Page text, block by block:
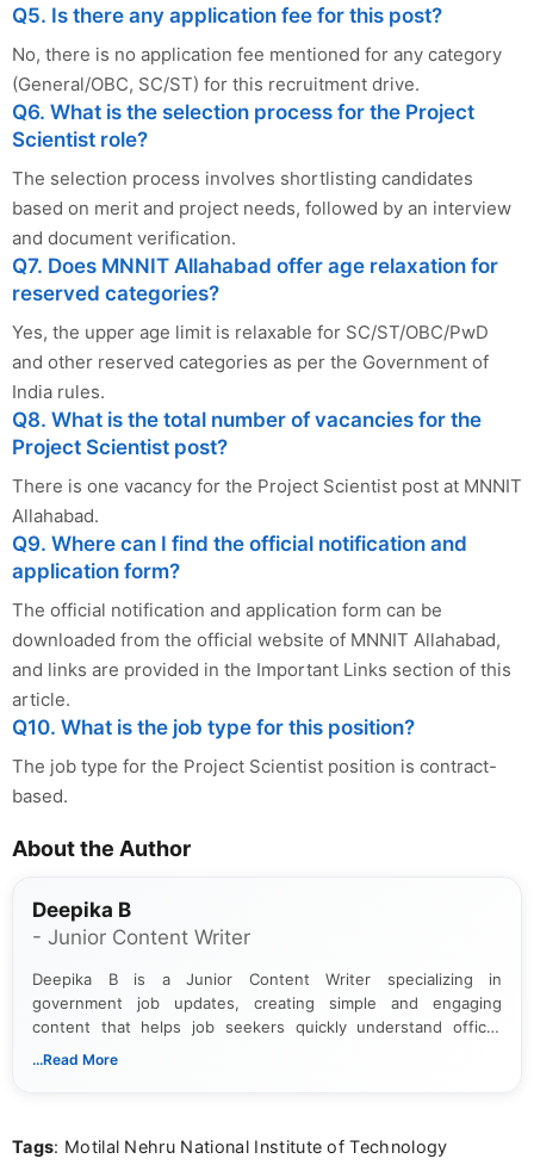
Q5. Is there any application fee for this post?
No, there is no application fee mentioned for any category
(General/OBC, SC/ST) for this recruitment drive.
Q6. What is the selection process for the Project
Scientist role?
The selection process involves shortlisting candidates
based on merit and project needs, followed by an interview
and document verification.
Q7. Does MNNIT Allahabad offer age relaxation for
reserved categories?
Yes, the upper age limit is relaxable for SC/ST/OBC/PwD
and other reserved categories as per the Government of
India rules.
Q8. What is the total number of vacancies for the
Project Scientist post?
There is one vacancy for the Project Scientist post at MNNIT
Allahabad.
Q9. Where can I find the official notification and
application form?
The official notification and application form can be
downloaded from the official website of MNNIT Allahabad,
and links are provided in the Important Links section of this
article.
Q10. What is the job type for this position?
The job type for the Project Scientist position is contract-
based.
About the Author
Deepika B
- Junior Content Writer
Deepika B is a Junior Content Writer specializing in
government job updates, creating simple and engaging
content that helps job seekers quickly understand official
notifications. She holds a Bachelor’s degree in Journalism and
...Read More
Tags: Motilal Nehru National Institute of Technology